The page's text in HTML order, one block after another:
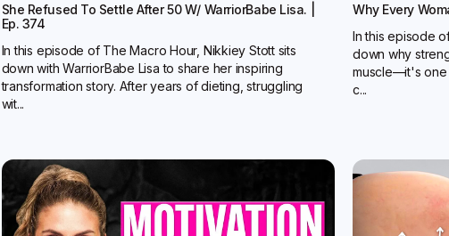
She Refused To Settle After 50 W/ WarriorBabe Lisa. |
Ep. 374
In this episode of The Macro Hour, Nikkiey Stott sits
down with WarriorBabe Lisa to share her inspiring
transformation story. After years of dieting, struggling
wit...
Why Every
In this episode
down why
muscle—it's one
c...